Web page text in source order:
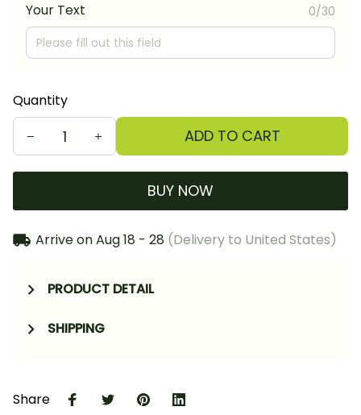
Your Text 0/30
Quantity
ADD TO CART
BUY NOW
Arrive onAug 18 - 28 (Delivery to United States)
PRODUCT DETAIL
SHIPPING
Share